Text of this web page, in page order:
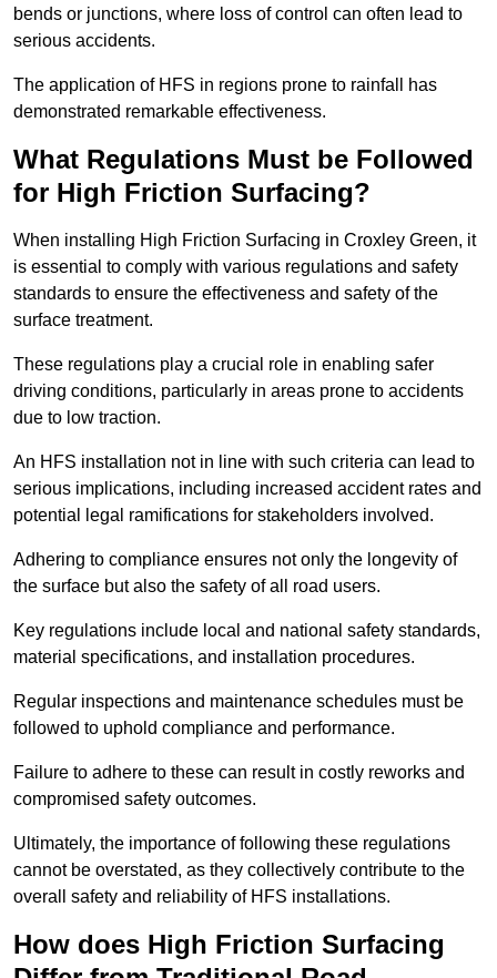
bends or junctions, where loss of control can often lead to
serious accidents.
The application of HFS in regions prone to rainfall has
demonstrated remarkable effectiveness.
What Regulations Must be Followed
for High Friction Surfacing?
When installing High Friction Surfacing in Croxley Green, it
is essential to comply with various regulations and safety
standards to ensure the effectiveness and safety of the
surface treatment.
These regulations play a crucial role in enabling safer
driving conditions, particularly in areas prone to accidents
due to low traction.
An HFS installation not in line with such criteria can lead to
serious implications, including increased accident rates and
potential legal ramifications for stakeholders involved.
Adhering to compliance ensures not only the longevity of
the surface but also the safety of all road users.
Key regulations include local and national safety standards,
material specifications, and installation procedures.
Regular inspections and maintenance schedules must be
followed to uphold compliance and performance.
Failure to adhere to these can result in costly reworks and
compromised safety outcomes.
Ultimately, the importance of following these regulations
cannot be overstated, as they collectively contribute to the
overall safety and reliability of HFS installations.
How does High Friction Surfacing